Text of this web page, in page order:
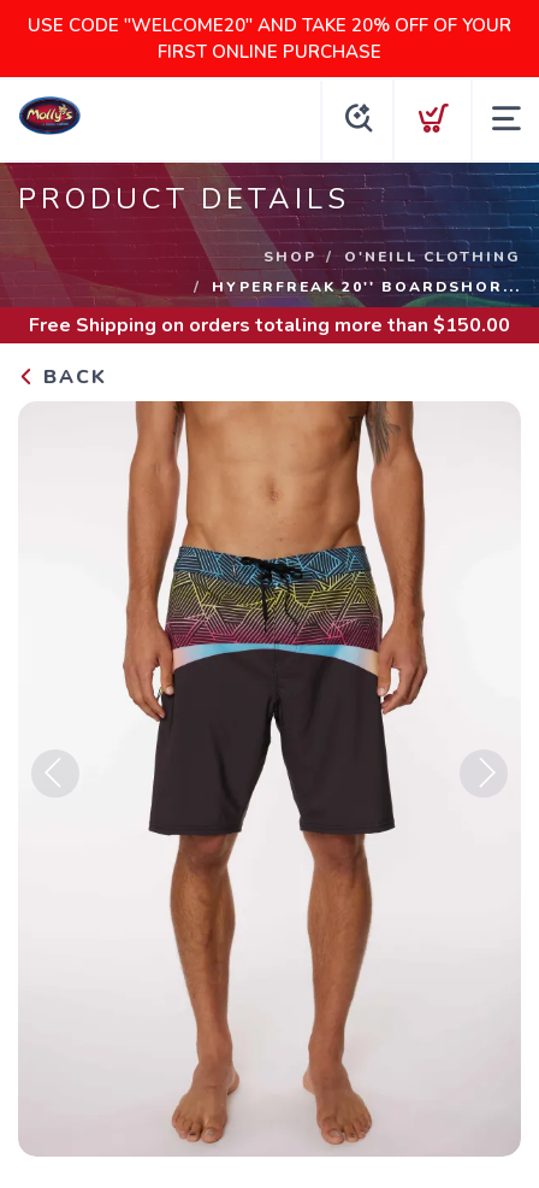
USE CODE "WELCOME20" AND TAKE 20% OFF OF YOUR
FIRST ONLINE PURCHASE
PRODUCT DETAILS
SHOP
O'NEILL CLOTHING
HYPERFREAK 20'' BOARDSHOR...
Free Shipping on orders totaling more than $150.00
BACK